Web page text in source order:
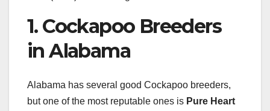
1. Cockapoo Breeders
in Alabama
Alabama has several good Cockapoo breeders,
but one of the most reputable ones is Pure Heart